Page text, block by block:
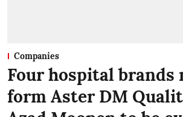
Companies
Four hospital brands
form Aster DM